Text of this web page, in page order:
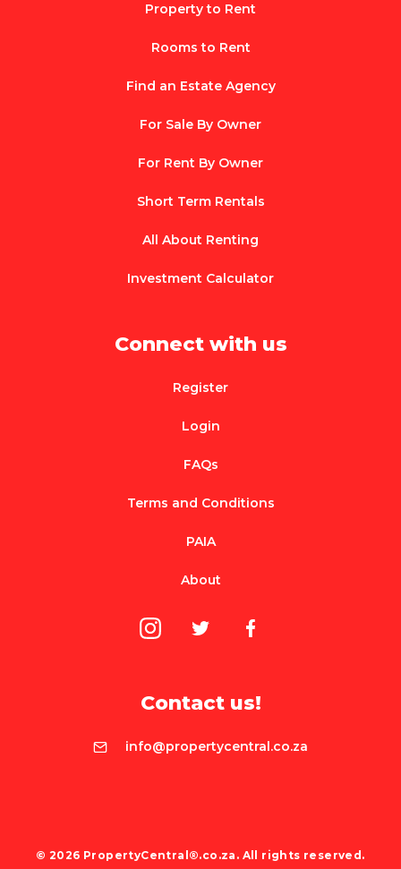
Property to Rent
Rooms to Rent
Find an Estate Agency
For Sale By Owner
For Rent By Owner
Short Term Rentals
All About Renting
Investment Calculator
Connect with us
Register
Login
FAQs
Terms and Conditions
PAIA
About
Contact us!
info@propertycentral.co.za
© 2026 PropertyCentral®.co.za. All rights reserved.